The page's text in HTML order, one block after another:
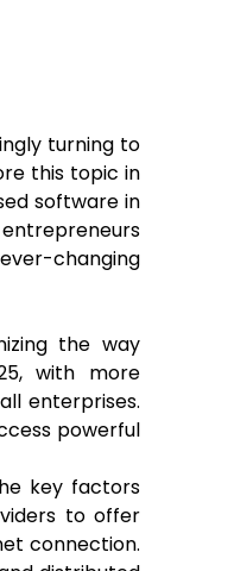
turning to
this topic in
software in
entrepreneurs
changing
the way
with more
enterprises.
powerful
key factors
to offer
connection.